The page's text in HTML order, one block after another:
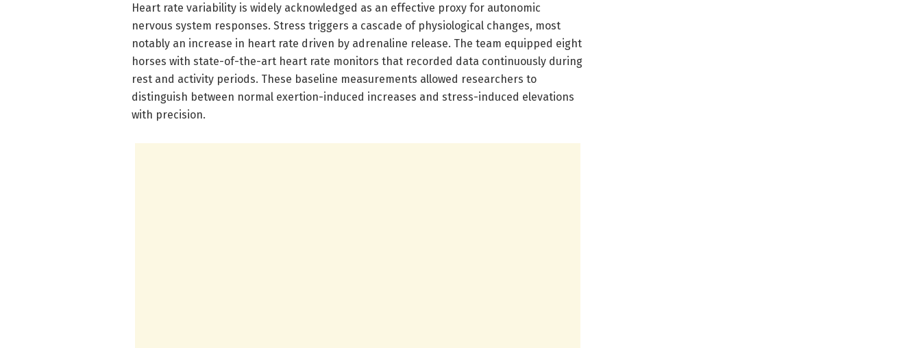
Heart rate variability is widely acknowledged as an effective proxy for autonomic
nervous system responses. Stress triggers a cascade of physiological changes, most
notably an increase in heart rate driven by adrenaline release. The team equipped eight
horses with state-of-the-art heart rate monitors that recorded data continuously during
rest and activity periods. These baseline measurements allowed researchers to
distinguish between normal exertion-induced increases and stress-induced elevations
with precision.